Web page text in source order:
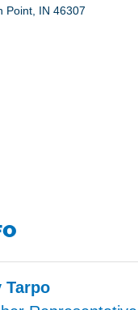
Point IN 46307
Tarpo